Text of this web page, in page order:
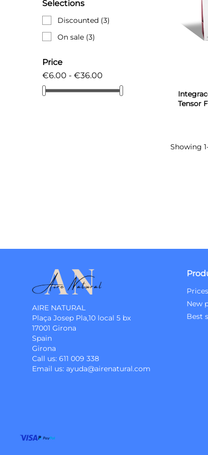
Selections
Discounted (3)
On sale (3)
Price
€6.00 - €36.00
Tensor
Showing
AIRE NATURAL
Plaça Josep Pla,10 local 5 bx
17001 Girona
Spain
Girona
Call us: 611 009 338
Email us: ayuda@airenatural.com
New
Best